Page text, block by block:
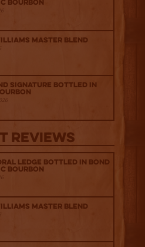
Bourbon
Master Blend
Signature Bottled in
Reviews
Ledge Bottled in Bond
Bourbon
Master Blend